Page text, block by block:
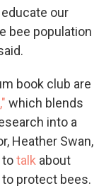
our
bee population
book club are
which blends
into a
Heather Swan,
totalk about
protect bees.